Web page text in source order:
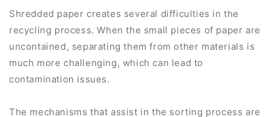
Shredded paper creates several difficulties in the
recycling process. When the small pieces of paper are
uncontained, separating them from other materials is
much more challenging, which can lead to
contamination issues.
The mechanisms that assist in the sorting process are